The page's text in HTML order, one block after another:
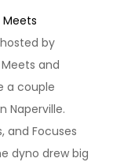
Meets
by
and
a couple
Naperville.
and Focuses
dyno drew big